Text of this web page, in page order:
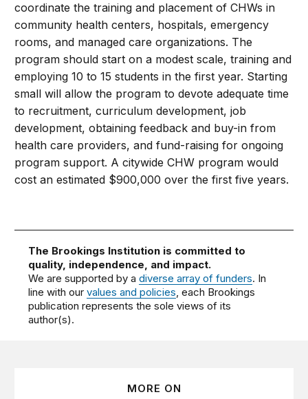
coordinate the training and placement of CHWs in
community health centers, hospitals, emergency
rooms, and managed care organizations. The
program should start on a modest scale, training and
employing 10 to 15 students in the first year. Starting
small will allow the program to devote adequate time
to recruitment, curriculum development, job
development, obtaining feedback and buy-in from
health care providers, and fund-raising for ongoing
program support. A citywide CHW program would
cost an estimated $900,000 over the first five years.
The Brookings Institution is committed to
quality, independence, and impact.
We are supported by adiverse array of funders. In
line with ourvalues and policies, each Brookings
publication represents the sole views of its
author(s).
MORE ON